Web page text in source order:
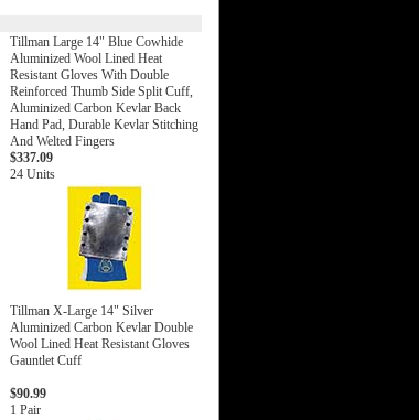
Tillman Large 14" Blue Cowhide
Aluminized Wool Lined Heat
Resistant Gloves With Double
Reinforced Thumb Side Split Cuff,
Aluminized Carbon Kevlar Back
Hand Pad, Durable Kevlar Stitching
And Welted Fingers
$337.09
24 Units
Tillman X-Large 14" Silver
Aluminized Carbon Kevlar Double
Wool Lined Heat Resistant Gloves
Gauntlet Cuff
$90.99
1 Pair